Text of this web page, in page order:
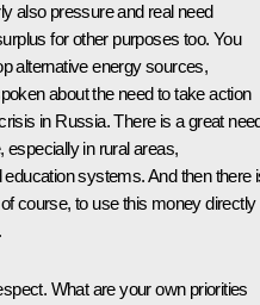
also pressure and real need
for other purposes too. You
alternative energy sources,
about the need to take action
in Russia. There is a great
especially in rural areas,
systems. And then there
course, to use this money directly
What are your own priorities